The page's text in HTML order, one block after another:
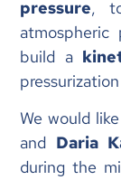
pressure,
build a
We would
and Daria
during the